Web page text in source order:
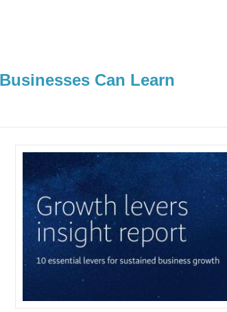
Can Learn